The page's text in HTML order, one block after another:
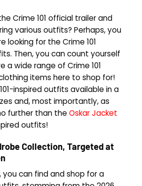
Crime 101 official trailer and
various outfits? Perhaps, you
looking for the Crime 101
Then, you can count yourself
a wide range of Crime 101
items here to shop for!
inspired outfits available in a
and, most importantly, as
further than the Oskar Jacket
outfits!
Collection, Targeted at
, you can find and shop for a